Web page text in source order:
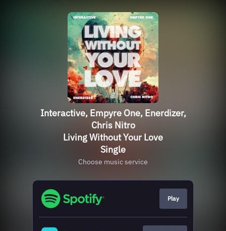
Interactive, Empyre One, Enerdizer,
Chris Nitro
Living Without Your Love
Single
Choose music service
Play